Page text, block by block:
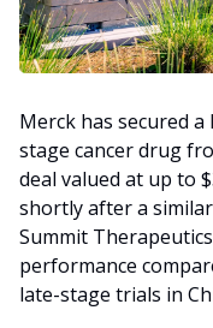
Merck has secured
stage cancer drug
deal valued at up to
shortly after a
Summit
performance
late-stage trials in